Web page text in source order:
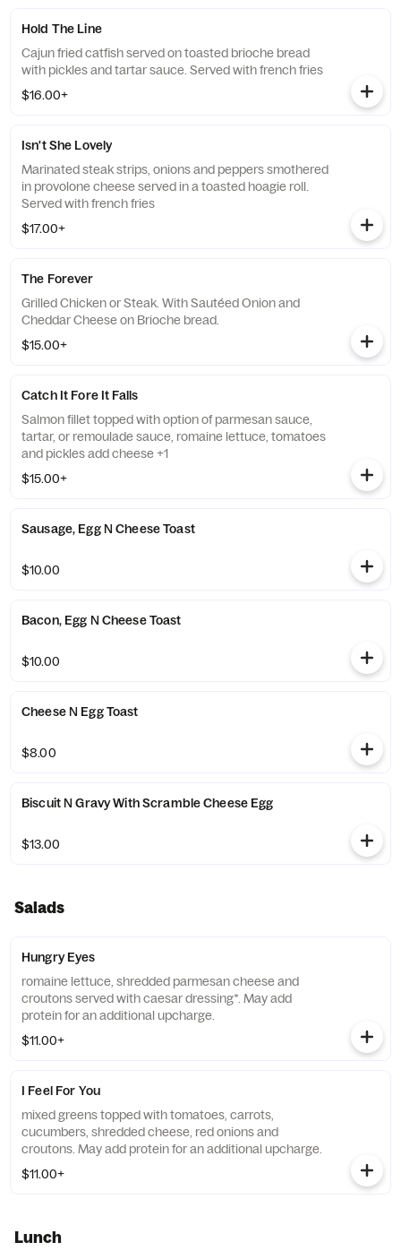
Hold The Line
Cajun fried catfish served on toasted brioche bread
with pickles and tartar sauce. Served with french fries
$16.00+
Isn't She Lovely
Marinated steak strips, onions and peppers smothered
in provolone cheese served in a toasted hoagie roll.
Served with french fries
$17.00+
The Forever
Grilled Chicken or Steak. With Sautéed Onion and
Cheddar Cheese on Brioche bread.
$15.00+
Catch It Fore It Falls
Salmon fillet topped with option of parmesan sauce,
tartar, or remoulade sauce, romaine lettuce, tomatoes
and pickles add cheese +1
$15.00+
Sausage, Egg N Cheese Toast
$10.00
Bacon, Egg N Cheese Toast
$10.00
Cheese N Egg Toast
$8.00
Biscuit N Gravy With Scramble Cheese Egg
$13.00
Salads
Hungry Eyes
romaine lettuce, shredded parmesan cheese and
croutons served with caesar dressing*. May add
protein for an additional upcharge.
$11.00+
I Feel For You
mixed greens topped with tomatoes, carrots,
cucumbers, shredded cheese, red onions and
croutons. May add protein for an additional upcharge.
$11.00+
Lunch